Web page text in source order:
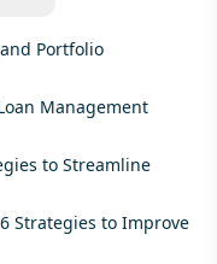
Portfolio
Management
to Streamline
Strategies to Improve